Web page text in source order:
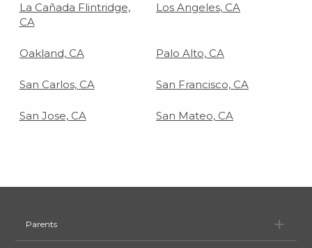
La Cañada Flintridge,
CA
Los Angeles, CA
Oakland, CA Palo Alto, CA
San Carlos, CA San Francisco, CA
San Jose, CA San Mateo, CA
Parents